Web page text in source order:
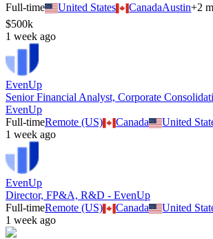
Full-time
United States CanadaAustin+2
$500k
1 week ago
EvenUp
Senior Financial Analyst, Corporate
EvenUp
Full-timeRemote (US) Canada United
1 week ago
EvenUp
Director, FP&A, R&D - EvenUp
Full-timeRemote (US) Canada United
1 week ago